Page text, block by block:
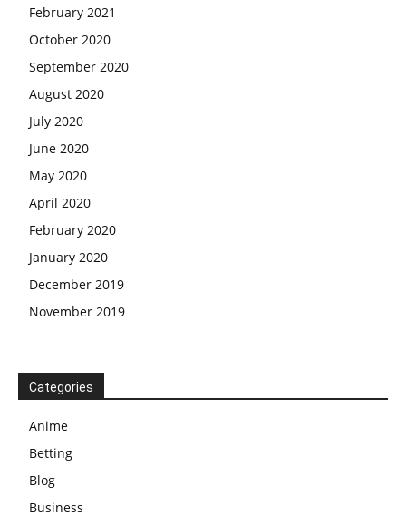
February 2021
October 2020
September 2020
August 2020
July 2020
June 2020
May 2020
April 2020
February 2020
January 2020
December 2019
November 2019
Categories
Anime
Betting
Blog
Business